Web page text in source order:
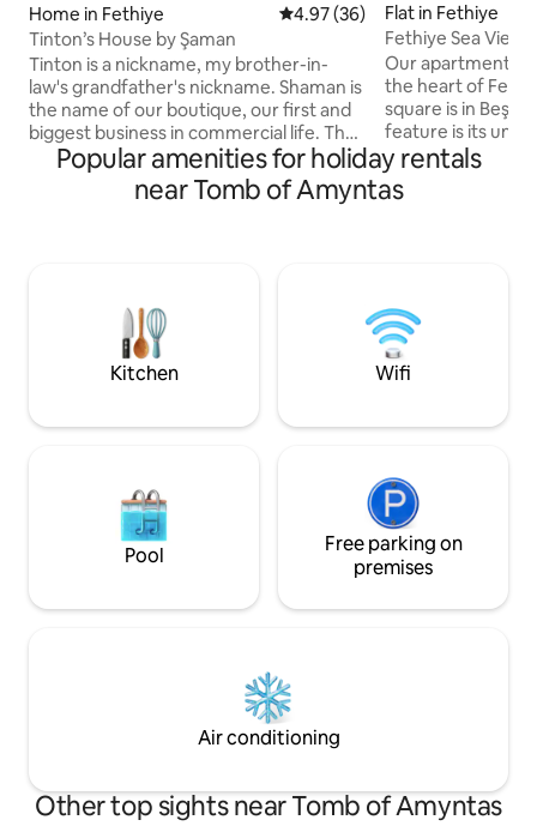
Home in Fethiye 4.97 out of 5 average rating,
4.97 (36)
Tinton’s House by Şaman
Tinton is a nickname, my brother-in-
law's grandfather's nickname. Shaman is
the name of our boutique, our first and
biggest business in commercial life. The
restoration/renovation of the house was
completed in October 2022, it was
furnished with great care and elegance.
those with walking difficulties. Fireplaces
are for decoration and are not suitable
Flat in Fethiye
Fethiye Sea View
Our apartment is
the heart of
square is in
feature is its
apartment, which
building with an
appliances such
double bedroom,
can stay) and a
hot water.
Popular amenities for holiday rentals
near Tomb of Amyntas
Kitchen Wifi
Pool
Free parking on
premises
Air conditioning
Other top sights near Tomb of Amyntas